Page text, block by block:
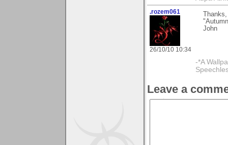
.rozem061
26/10/10 10:34
John
-*A
Leave a